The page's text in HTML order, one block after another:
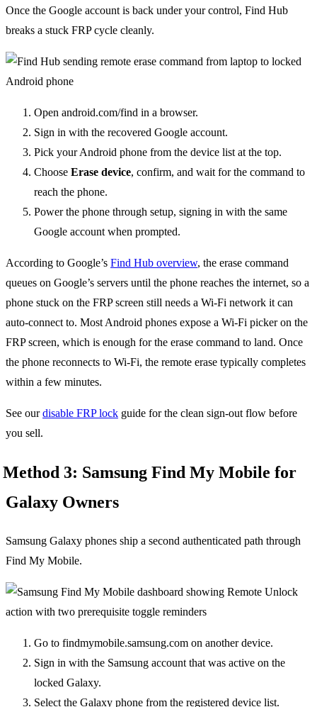
Once the Google account is back under your control, Find Hub
breaks a stuck FRP cycle cleanly.
Open android.com/find in a browser.
Sign in with the recovered Google account.
Pick your Android phone from the device list at the top.
Choose Erase device, confirm, and wait for the command to
reach the phone.
Power the phone through setup, signing in with the same
Google account when prompted.
According to Google’s Find Hub overview, the erase command
queues on Google’s servers until the phone reaches the internet, so a
phone stuck on the FRP screen still needs a Wi-Fi network it can
auto-connect to. Most Android phones expose a Wi-Fi picker on the
FRP screen, which is enough for the erase command to land. Once
the phone reconnects to Wi-Fi, the remote erase typically completes
within a few minutes.
See ourdisable FRP lock guide for the clean sign-out flow before
you sell.
Method 3: Samsung Find My Mobile for
Galaxy Owners
Samsung Galaxy phones ship a second authenticated path through
Find My Mobile.
Go to findmymobile.samsung.com on another device.
Sign in with the Samsung account that was active on the
locked Galaxy.
Select the Galaxy phone from the registered device list.